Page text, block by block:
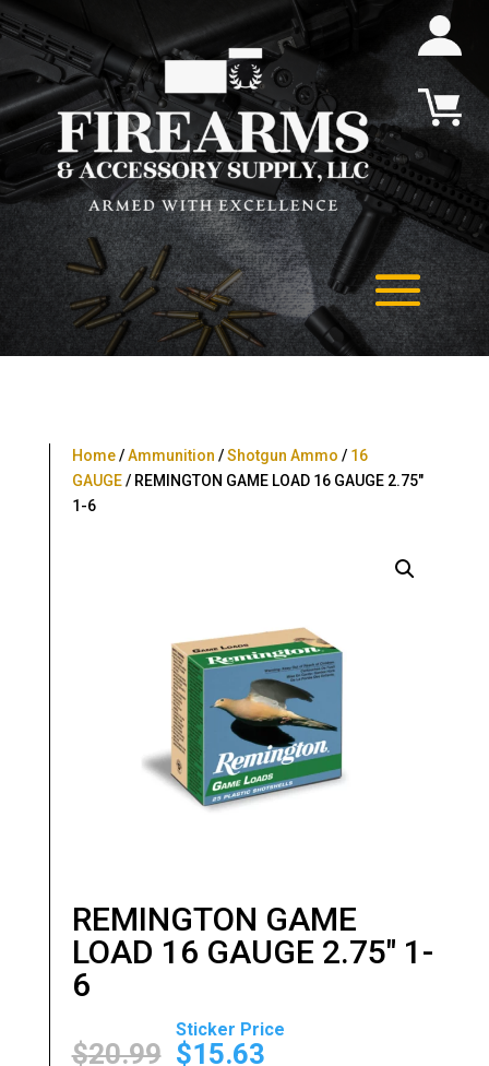
Home/Ammunition /Shotgun Ammo / 16
GAUGE/ REMINGTON GAME LOAD 16 GAUGE 2.75″
1-6
REMINGTON GAME
LOAD 16 GAUGE 2.75″ 1-
6
$20.99
Original
price
$15.63
Current